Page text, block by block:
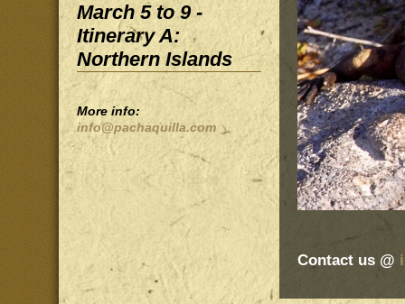
March 5 to 9 -
Itinerary A:
Northern Islands
More info:
info@pachaquilla.com
Contact us @